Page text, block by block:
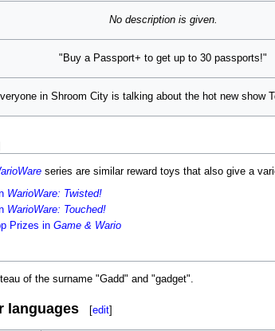
No description is given.
"Buy a Passport+ to get up to 30 passports!"
in Shroom City is talking about the hot new show
series are similar reward toys that also give a
WarioWare: Twisted!
WarioWare: Touched!
Prizes in Game & Wario
of the surname "Gadd" and "gadget".
languages [edit]